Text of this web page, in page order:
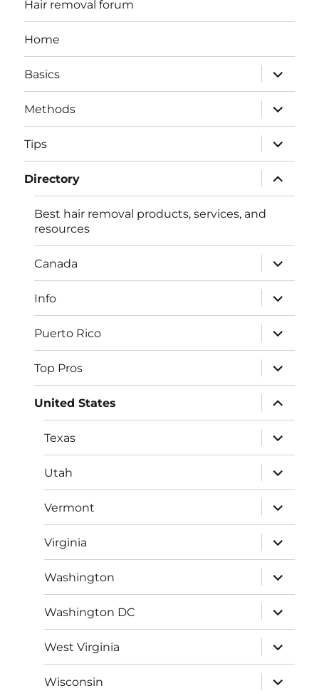
Hair removal forum
Home
Basics
expand
child
menu
Methods
expand
child
menu
Tips
expand
child
menu
Directory
expand
child
menu
Best hair removal products, services, and
resources
Canada
expand
child
menu
Info
expand
child
menu
Puerto Rico
expand
child
menu
Top Pros
expand
child
menu
United States
expand
child
menu
Texas
expand
child
menu
Utah
expand
child
menu
Vermont
expand
child
menu
Virginia
expand
child
menu
Washington
expand
child
menu
Washington DC
expand
child
menu
West Virginia
expand
child
menu
Wisconsin
expand
child